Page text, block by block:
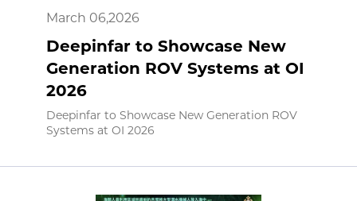
March 06,2026
Deepinfar to Showcase New
Generation ROV Systems at OI
2026
Deepinfar to Showcase New Generation ROV
Systems at OI 2026